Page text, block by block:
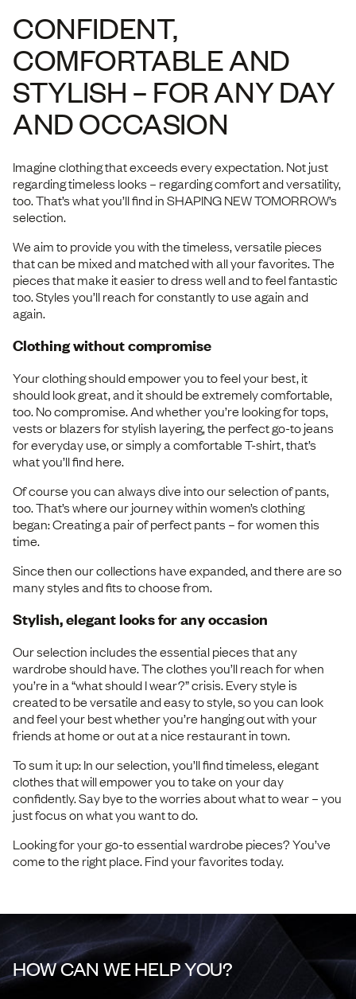
CONFIDENT,
COMFORTABLE AND
STYLISH – FOR ANY DAY
AND OCCASION
Imagine clothing that exceeds every expectation. Not just
regarding timeless looks – regarding comfort and versatility,
too. That’s what you’ll find in SHAPING NEW TOMORROW’s
selection.
We aim to provide you with the timeless, versatile pieces
that can be mixed and matched with all your favorites. The
pieces that make it easier to dress well and to feel fantastic
too. Styles you’ll reach for constantly to use again and
again.
Clothing without compromise
Your clothing should empower you to feel your best, it
should look great, and it should be extremely comfortable,
too. No compromise. And whether you’re looking for tops,
vests or blazers for stylish layering, the perfect go-to jeans
for everyday use, or simply a comfortable T-shirt, that’s
what you’ll find here.
Of course you can always dive into our selection of pants,
too. That’s where our journey within women’s clothing
began: Creating a pair of perfect pants – for women this
time.
Since then our collections have expanded, and there are so
many styles and fits to choose from.
Stylish, elegant looks for any occasion
Our selection includes the essential pieces that any
wardrobe should have. The clothes you’ll reach for when
you’re in a “what should I wear?” crisis. Every style is
created to be versatile and easy to style, so you can look
and feel your best whether you’re hanging out with your
friends at home or out at a nice restaurant in town.
To sum it up: In our selection, you’ll find timeless, elegant
clothes that will empower you to take on your day
confidently. Say bye to the worries about what to wear – you
just focus on what you want to do.
Looking for your go-to essential wardrobe pieces? You’ve
come to the right place. Find your favorites today.
HOW CAN WE HELP YOU?